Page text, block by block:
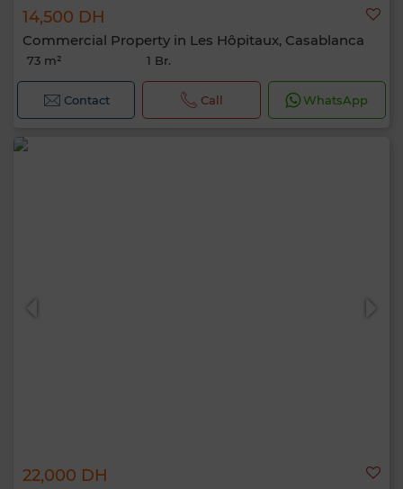
14,500 DH
Commercial Property in Les Hôpitaux, Casablanca
73 m² 1 Br.
Contact Call WhatsApp
22,000 DH